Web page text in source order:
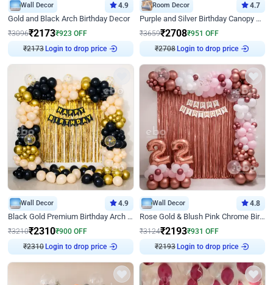
Wall Decor 4.9
Gold and Black Arch Birthday Decor
₹3096₹2173₹923 OFF
₹2173Login to drop price
Room Decor 4.7
Purple and Silver Birthday Canopy Decor
₹3659₹2708₹951 OFF
₹2708Login to drop price
Wall Decor 4.9
Black Gold Premium Birthday Arch Decor
₹3210₹2310₹900 OFF
₹2310Login to drop price
Wall Decor 4.8
Rose Gold & Blush Pink Chrome Birthday Arch Decor
₹3124₹2193₹931 OFF
₹2193Login to drop price